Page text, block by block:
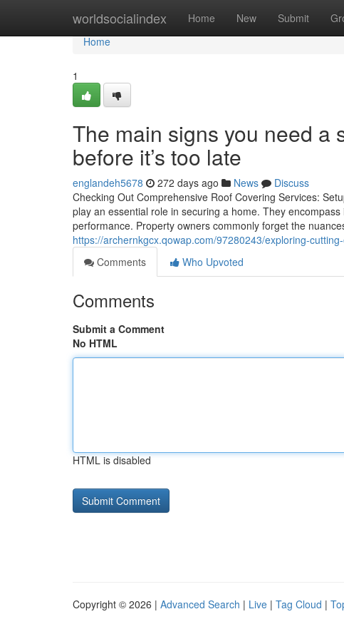
worldsocialindex Home New Submit
Home
Home
1
The main signs you need a
before it’s too late
englandeh5678 272 days ago News
Discuss
Checking Out Comprehensive Roof Covering Services:
play an essential role in securing a home. They
performance. Property owners commonly forget the
https://archernkgcx.qowap.com/97280243/exploring-
Comments
Who Upvoted
Comments
Submit a Comment
No HTML
HTML is disabled
Copyright © 2026 | Advanced Search | Live | Tag Cloud |